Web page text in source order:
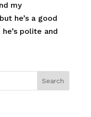
my
he’s a good
polite and